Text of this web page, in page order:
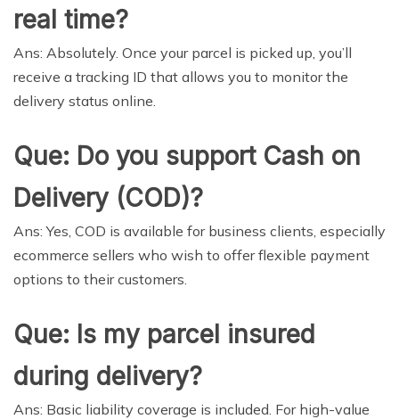
real time?
Ans: Absolutely. Once your parcel is picked up, you’ll
receive a tracking ID that allows you to monitor the
delivery status online.
Que: Do you support Cash on
Delivery (COD)?
Ans: Yes, COD is available for business clients, especially
ecommerce sellers who wish to offer flexible payment
options to their customers.
Que: Is my parcel insured
during delivery?
Ans: Basic liability coverage is included. For high-value